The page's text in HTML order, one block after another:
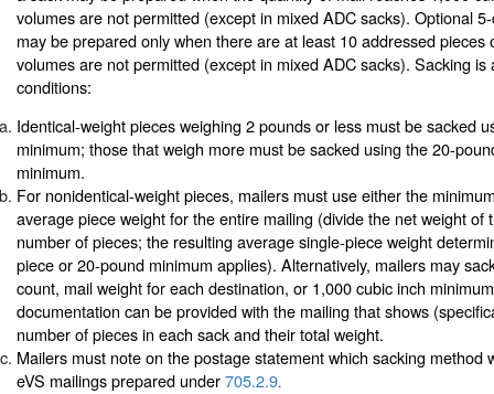
volumes are not permitted (except in mixed ADC sacks). Optional
may be prepared only when there are at least 10 addressed pieces
volumes are not permitted (except in mixed ADC sacks). Sacking is
conditions:
Identical-weight pieces weighing 2 pounds or less must be sacked
minimum; those that weigh more must be sacked using the 20-
minimum.
For nonidentical-weight pieces, mailers must use either the
average piece weight for the entire mailing (divide the net weight of
number of pieces; the resulting average single-piece weight
piece or 20-pound minimum applies). Alternatively, mailers may
count, mail weight for each destination, or 1,000 cubic inch
documentation can be provided with the mailing that shows
number of pieces in each sack and their total weight.
Mailers must note on the postage statement which sacking method
eVS mailings prepared under705.2.9.